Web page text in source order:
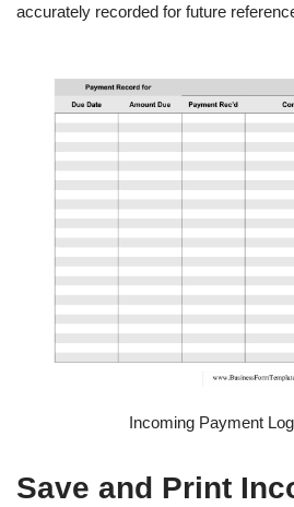
accurately recorded for future
Incoming Payment
Save and Print